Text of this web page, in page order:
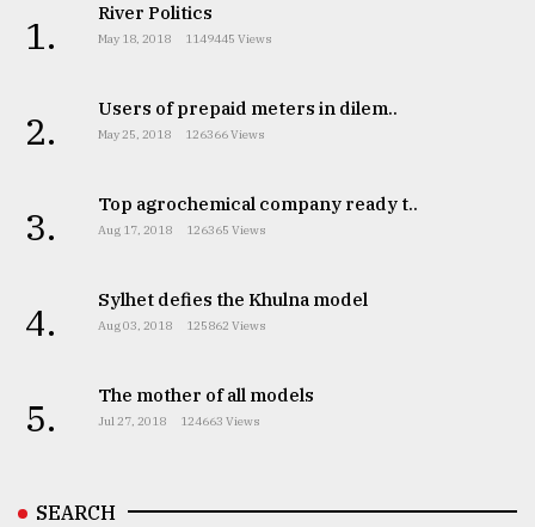
mother
of
July
to
1. River Politics
May 18, 2018 1149445 Views
2. Users of prepaid meters in dilem..
May 25, 2018 126366 Views
3. Top agrochemical company ready t..
Aug 17, 2018 126365 Views
4. Sylhet defies the Khulna model
Aug 03, 2018 125862 Views
5. The mother of all models
Jul 27, 2018 124663 Views
SEARCH